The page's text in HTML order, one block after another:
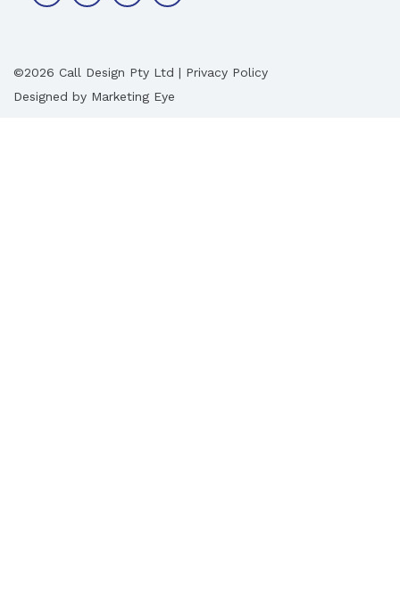
©2026 Call Design Pty Ltd | Privacy Policy
Designed by Marketing Eye